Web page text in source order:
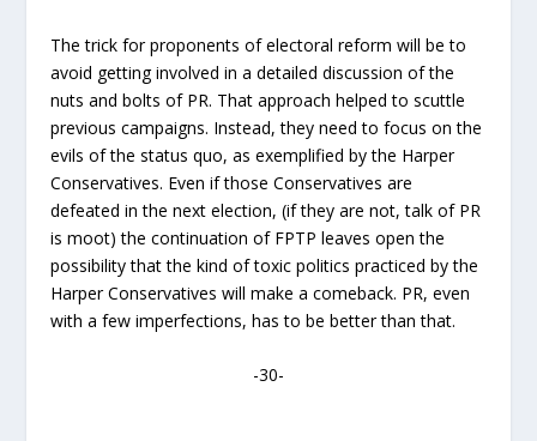
The trick for proponents of electoral reform will be to
avoid getting involved in a detailed discussion of the
nuts and bolts of PR. That approach helped to scuttle
previous campaigns. Instead, they need to focus on the
evils of the status quo, as exemplified by the Harper
Conservatives. Even if those Conservatives are
defeated in the next election, (if they are not, talk of PR
is moot) the continuation of FPTP leaves open the
possibility that the kind of toxic politics practiced by the
Harper Conservatives will make a comeback. PR, even
with a few imperfections, has to be better than that.
-30-